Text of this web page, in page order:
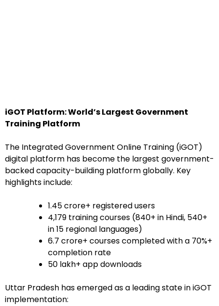
iGOT Platform: World’s Largest Government
Training Platform
The Integrated Government Online Training (iGOT)
digital platform has become the largest government-
backed capacity-building platform globally. Key
highlights include:
1.45 crore+ registered users
4,179 training courses (840+ in Hindi, 540+
in 15 regional languages)
6.7 crore+ courses completed with a 70%+
completion rate
50 lakh+ app downloads
Uttar Pradesh has emerged as a leading state in iGOT
implementation: